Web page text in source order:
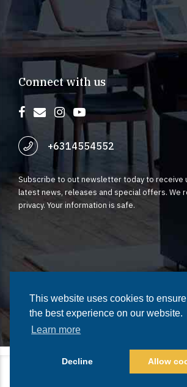
This website uses cookies to
the best experience on our website.
Learn more
Decline Allow
This website uses cookies to
the best experience on our website.
Learn more
Decline Allow
Connect with us
+6314554552
Subscribe to out newsletter today to receive
latest news, releases and special offers. We
privacy. Your information is safe.
Policy
Tech Solutions
Growth